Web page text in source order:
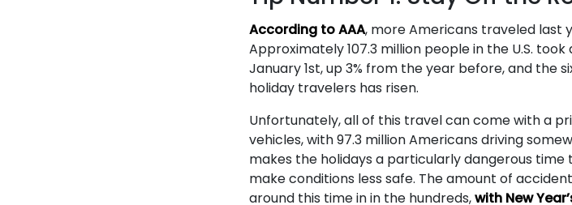
According to AAA, more Americans traveled last
Approximately 107.3 million people in the U.S.
January 1st, up 3% from the year before, and the
holiday travelers has risen.
Unfortunately, all of this travel can come with a
vehicles, with 97.3 million Americans driving
makes the holidays a particularly dangerous
make conditions less safe. The amount of
around this time in in the hundreds,with New